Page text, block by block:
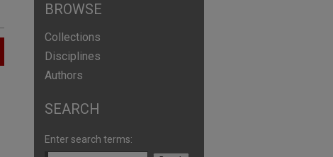
BROWSE
Collections
Disciplines
Authors
SEARCH
Enter search terms: